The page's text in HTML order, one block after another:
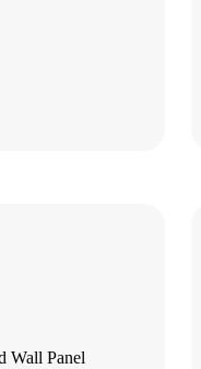
Wall Panel